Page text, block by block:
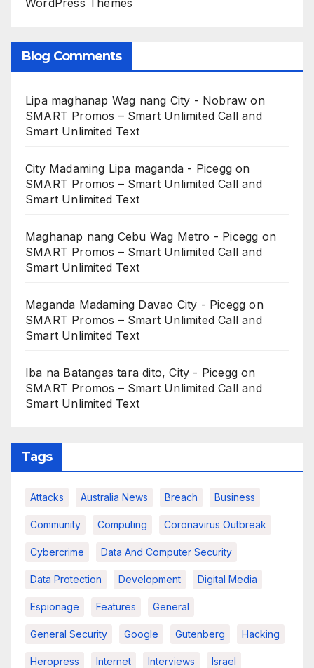
WordPress Themes
Blog Comments
Lipa maghanap Wag nang City - Nobraw on
SMART Promos – Smart Unlimited Call and
Smart Unlimited Text
City Madaming Lipa maganda - Picegg on
SMART Promos – Smart Unlimited Call and
Smart Unlimited Text
Maghanap nang Cebu Wag Metro - Picegg on
SMART Promos – Smart Unlimited Call and
Smart Unlimited Text
Maganda Madaming Davao City - Picegg on
SMART Promos – Smart Unlimited Call and
Smart Unlimited Text
Iba na Batangas tara dito, City - Picegg on
SMART Promos – Smart Unlimited Call and
Smart Unlimited Text
Tags
Attacks Australia News Breach Business
Community Computing Coronavirus Outbreak
Cybercrime Data And Computer Security
Data Protection Development Digital Media
Espionage Features General
General Security Google Gutenberg Hacking
Heropress Internet Interviews Israel